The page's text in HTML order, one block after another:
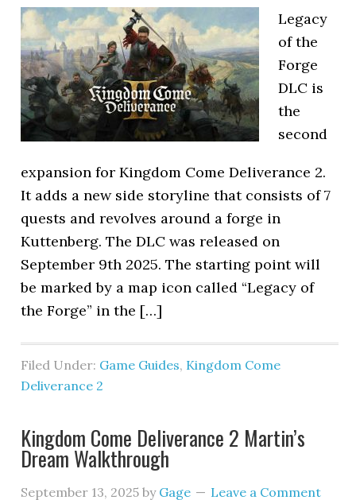
Legacy
of the
Forge
DLC is
the
second
expansion for Kingdom Come Deliverance 2.
It adds a new side storyline that consists of 7
quests and revolves around a forge in
Kuttenberg. The DLC was released on
September 9th 2025. The starting point will
be marked by a map icon called “Legacy of
the Forge” in the […]
Filed Under: Game Guides, Kingdom Come
Deliverance 2
Kingdom Come Deliverance 2 Martin’s
Dream Walkthrough
September 13, 2025 by Gage Leave a Comment